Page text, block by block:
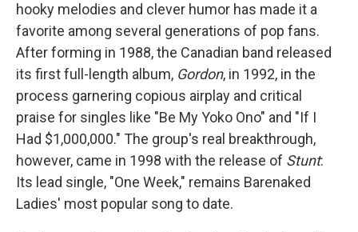
hooky melodies and clever humor has made it a
favorite among several generations of pop fans.
After forming in 1988, the Canadian band released
its first full-length album, Gordon, in 1992, in the
process garnering copious airplay and critical
praise for singles like "Be My Yoko Ono" and "If I
Had $1,000,000." The group's real breakthrough,
however, came in 1998 with the release of Stunt:
Its lead single, "One Week," remains Barenaked
Ladies' most popular song to date.